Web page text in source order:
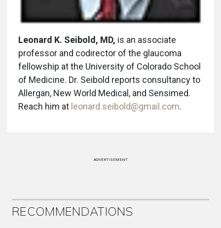
Leonard K. Seibold, MD, is an associate
professor and codirector of the glaucoma
fellowship at the University of Colorado School
of Medicine. Dr. Seibold reports consultancy to
Allergan, New World Medical, and Sensimed.
Reach him at leonard.seibold@gmail.com.
ADVERTISEMENT
RECOMMENDATIONS